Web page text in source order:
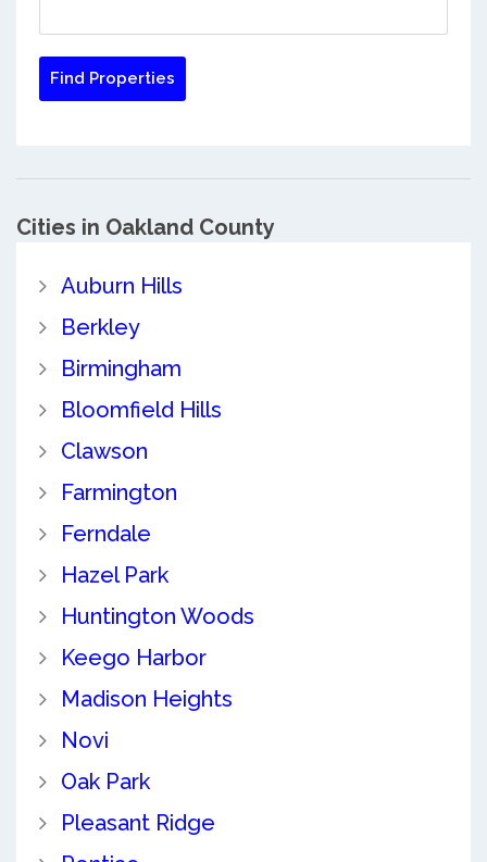
Cities in Oakland County
Auburn Hills
Berkley
Birmingham
Bloomfield Hills
Clawson
Farmington
Ferndale
Hazel Park
Huntington Woods
Keego Harbor
Madison Heights
Novi
Oak Park
Pleasant Ridge